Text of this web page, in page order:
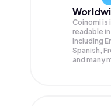
Coinomi
readable
Including
Spanish,
and many